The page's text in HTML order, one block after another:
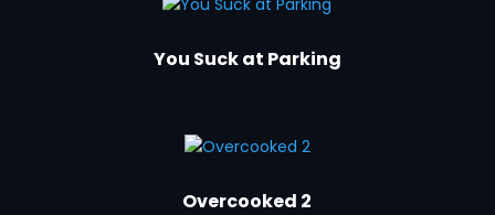
You Suck at Parking
Overcooked 2